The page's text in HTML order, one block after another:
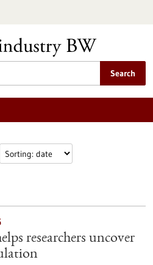
Search
researchers uncover